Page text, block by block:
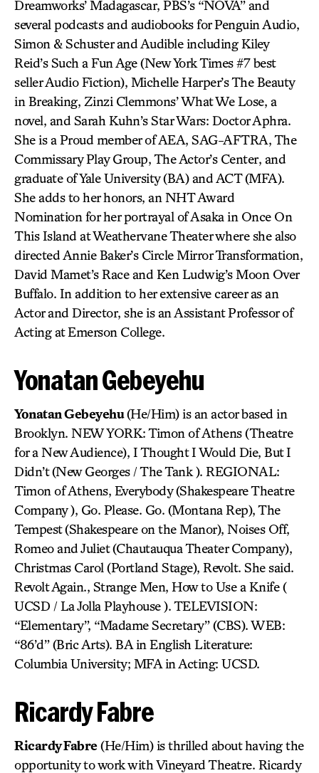
Dreamworks’ Madagascar, PBS’s “NOVA” and
several podcasts and audiobooks for Penguin Audio,
Simon & Schuster and Audible including Kiley
Reid’s Such a Fun Age (New York Times #7 best
seller Audio Fiction), Michelle Harper’s The Beauty
in Breaking, Zinzi Clemmons’ What We Lose, a
novel, and Sarah Kuhn’s Star Wars: Doctor Aphra.
She is a Proud member of AEA, SAG-AFTRA, The
Commissary Play Group, The Actor’s Center, and
graduate of Yale University (BA) and ACT (MFA).
She adds to her honors, an NHT Award
Nomination for her portrayal of Asaka in Once On
This Island at Weathervane Theater where she also
directed Annie Baker’s Circle Mirror Transformation,
David Mamet’s Race and Ken Ludwig’s Moon Over
Buffalo. In addition to her extensive career as an
Actor and Director, she is an Assistant Professor of
Acting at Emerson College.
Yonatan Gebeyehu
Yonatan Gebeyehu(He/Him) is an actor based in
Brooklyn. NEW YORK: Timon of Athens (Theatre
for a New Audience), I Thought I Would Die, But I
Didn’t (New Georges / The Tank ). REGIONAL:
Timon of Athens, Everybody (Shakespeare Theatre
Company ), Go. Please. Go. (Montana Rep), The
Tempest (Shakespeare on the Manor), Noises Off,
Romeo and Juliet (Chautauqua Theater Company),
Christmas Carol (Portland Stage), Revolt. She said.
Revolt Again., Strange Men, How to Use a Knife (
UCSD / La Jolla Playhouse ). TELEVISION:
“Elementary”, “Madame Secretary” (CBS). WEB:
“86’d” (Bric Arts). BA in English Literature:
Columbia University; MFA in Acting: UCSD.
Ricardy Fabre
Ricardy Fabre(He/Him) is thrilled about having the
opportunity to work with Vineyard Theatre. Ricardy